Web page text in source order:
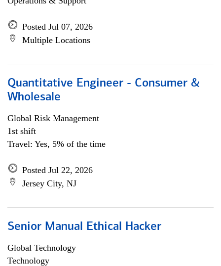
Posted Jul 07, 2026
Multiple Locations
Quantitative Engineer - Consumer &
Wholesale
Global Risk Management
1st shift
Travel: Yes, 5% of the time
Posted Jul 22, 2026
Jersey City, NJ
Senior Manual Ethical Hacker
Global Technology
Technology